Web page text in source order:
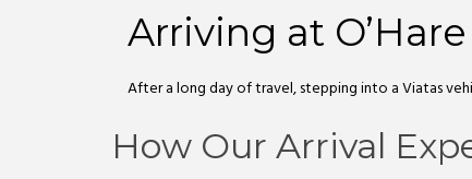
Arriving at
After a long day of travel, stepping into a Viatas
How Our Arrival